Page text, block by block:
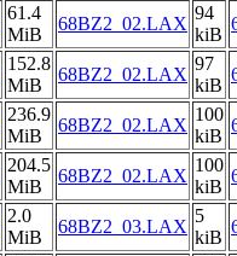
61.4
MiB
68BZ2_02.LAX
94
kiB
152.8
MiB
68BZ2_02.LAX
97
kiB
236.9
MiB
68BZ2_02.LAX
100
kiB
204.5
MiB
68BZ2_02.LAX
100
kiB
2.0
MiB
68BZ2_03.LAX
5
kiB